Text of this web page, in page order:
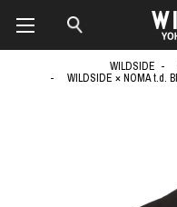
WILDSIDE
WILDSIDE × NOMA t.d.